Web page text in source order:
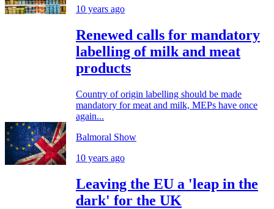
10 years ago
Renewed calls for mandatory
labelling of milk and meat
products
Country of origin labelling should be made
mandatory for meat and milk, MEPs have once
again...
Balmoral Show
10 years ago
Leaving the EU a 'leap in the
dark' for the UK